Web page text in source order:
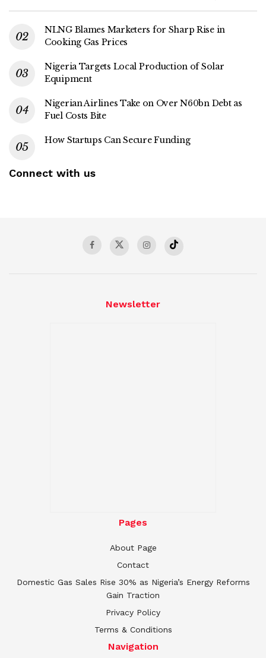
NLNG Blames Marketers for Sharp Rise in
Cooking Gas Prices
Nigeria Targets Local Production of Solar
Equipment
Nigerian Airlines Take on Over N60bn Debt as
Fuel Costs Bite
How Startups Can Secure Funding
Connect with us
Newsletter
Pages
About Page
Contact
Domestic Gas Sales Rise 30% as Nigeria’s Energy Reforms
Gain Traction
Privacy Policy
Terms & Conditions
Navigation